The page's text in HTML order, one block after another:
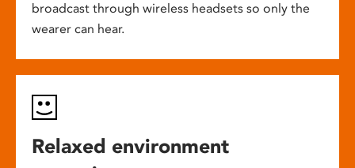
broadcast through wireless headsets so only the
wearer can hear.
Relaxed environment